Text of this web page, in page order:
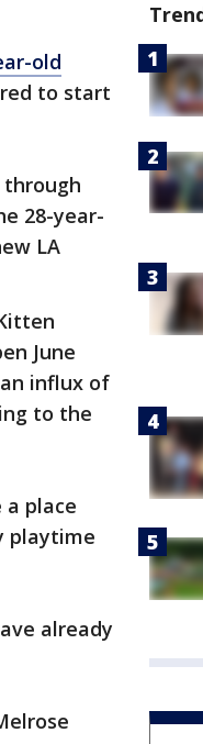
old
to start
through
28-year-
LA
June
influx of
to the
place
playtime
already